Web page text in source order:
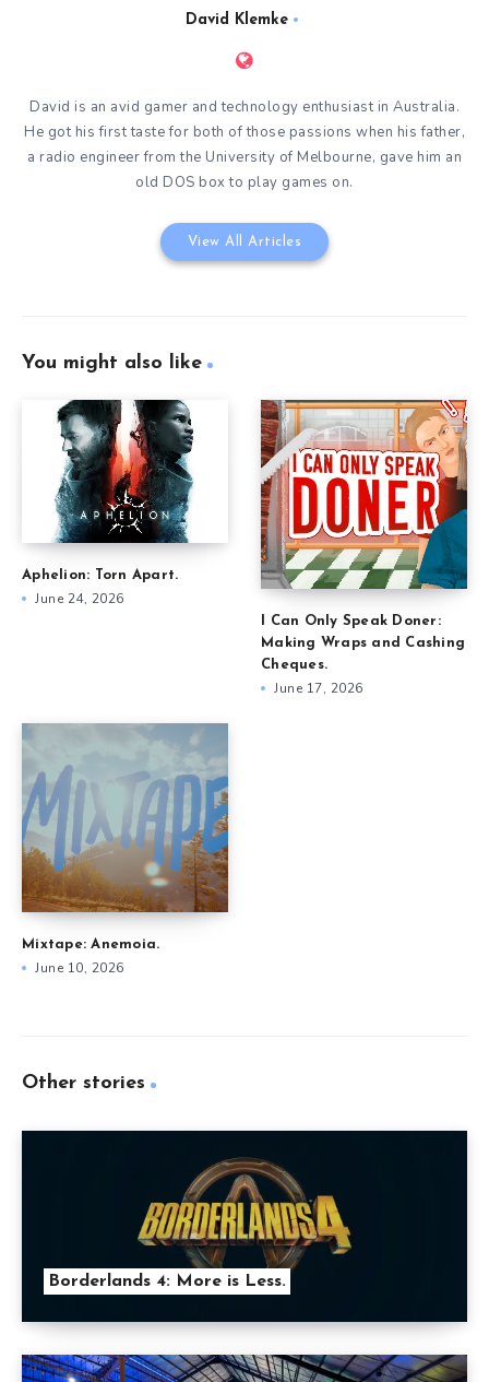
David Klemke
David is an avid gamer and technology enthusiast in Australia.
He got his first taste for both of those passions when his father,
a radio engineer from the University of Melbourne, gave him an
old DOS box to play games on.
View All Articles
You might also like
Aphelion: Torn Apart.
June 24, 2026
I Can Only Speak Doner:
Making Wraps and Cashing
Cheques.
June 17, 2026
Mixtape: Anemoia.
June 10, 2026
Other stories
Borderlands 4: More is Less.